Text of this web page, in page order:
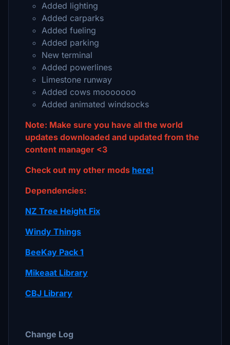
Added lighting
Added carparks
Added fueling
Added parking
New terminal
Added powerlines
Limestone runway
Added cows mooooooo
Added animated windsocks
Note: Make sure you have all the world
updates downloaded and updated from the
content manager <3
Check out my other mods here!
Dependencies:
NZ Tree Height Fix
Windy Things
BeeKay Pack 1
Mikeaat Library
CBJ Library
Change Log